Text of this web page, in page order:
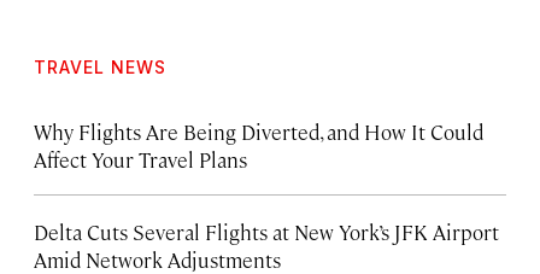
TRAVEL NEWS
Why Flights Are Being Diverted, and How It Could
Affect Your Travel Plans
Delta Cuts Several Flights at New York’s JFK Airport
Amid Network Adjustments